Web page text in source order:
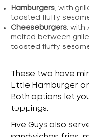
Hamburgers , with
toasted fluffy
Cheeseburgers ,
melted between
toasted fluffy
These two have
Little Hamburger
Both options let
toppings.
Five Guys also